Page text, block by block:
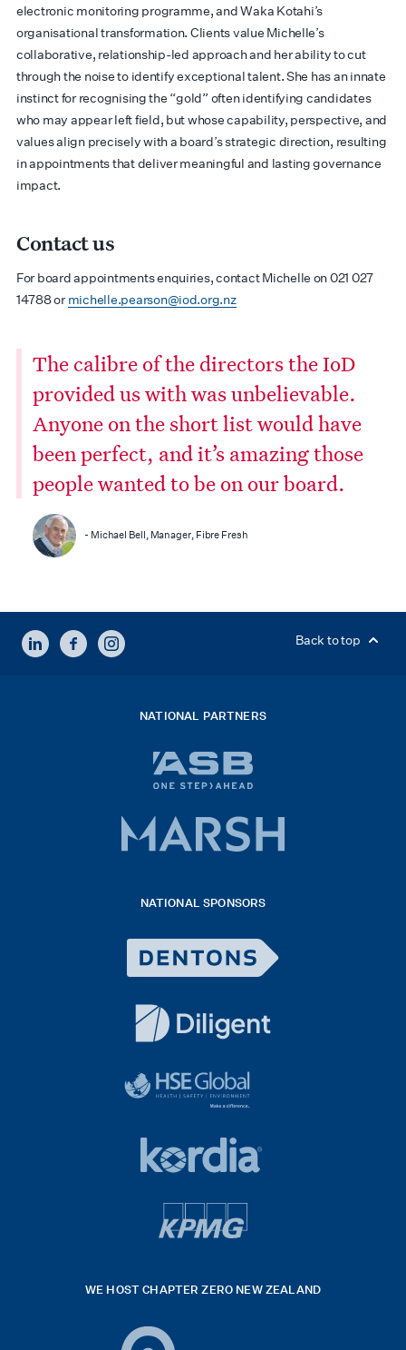
electronic monitoring programme, and Waka Kotahi’s
organisational transformation. Clients value Michelle’s
collaborative, relationship-led approach and her ability to cut
through the noise to identify exceptional talent. She has an innate
instinct for recognising the “gold” often identifying candidates
who may appear left field, but whose capability, perspective, and
values align precisely with a board’s strategic direction, resulting
in appointments that deliver meaningful and lasting governance
impact.
Contact us
For board appointments enquiries, contact Michelle on 021 027
14788 ormichelle.pearson@iod.org.nz
The calibre of the directors the IoD
provided us with was unbelievable.
Anyone on the short list would have
been perfect, and it’s amazing those
people wanted to be on our board.
- Michael Bell, Manager, Fibre Fresh
LINKEDINFACEBOOKINSTAGRAM Back to top
NATIONAL PARTNERS
bank
logo
2026
NATIONAL SPONSORS
Logo
White
logo
black
white
42hpxreexport
Global
footer
footer
WE HOST CHAPTER ZERO NEW ZEALAND